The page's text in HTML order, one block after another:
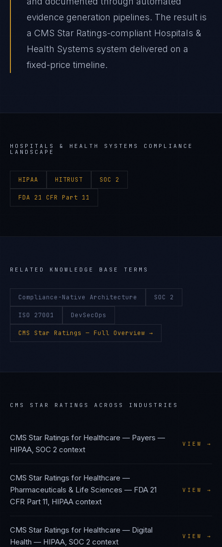
evidence generation pipelines. The result is
a CMS Star Ratings-compliant Hospitals &
Health Systems system delivered on a
fixed-price timeline.
HOSPITALS & HEALTH SYSTEMS
COMPLIANCE
LANDSCAPE
HIPAA HITRUST SOC 2
FDA 21 CFR Part 11
RELATED KNOWLEDGE BASE TERMS
Compliance-Native Architecture SOC 2
ISO 27001 DevSecOps
CMS Star Ratings — Full Overview →
CMS STAR RATINGS ACROSS INDUSTRIES
CMS Star Ratings for Healthcare — Payers —
HIPAA, SOC 2 context
VIEW →
CMS Star Ratings for Healthcare —
Pharmaceuticals & Life Sciences — FDA 21
CFR Part 11, HIPAA context
VIEW →
CMS Star Ratings for Healthcare — Digital
Health — HIPAA, SOC 2 context
VIEW →